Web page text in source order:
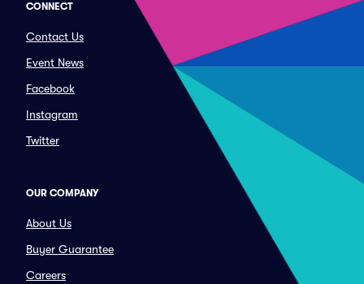
CONNECT
Contact Us
Event News
Facebook
Instagram
Twitter
OUR COMPANY
About Us
Buyer Guarantee
Careers